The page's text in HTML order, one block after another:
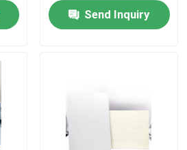
Send Inquiry